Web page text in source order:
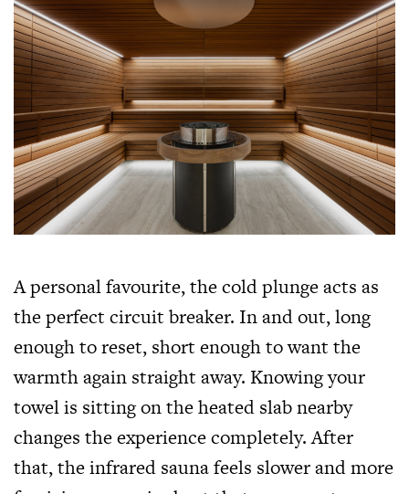
A personal favourite, the cold plunge acts as
the perfect circuit breaker. In and out, long
enough to reset, short enough to want the
warmth again straight away. Knowing your
towel is sitting on the heated slab nearby
changes the experience completely. After
that, the infrared sauna feels slower and more